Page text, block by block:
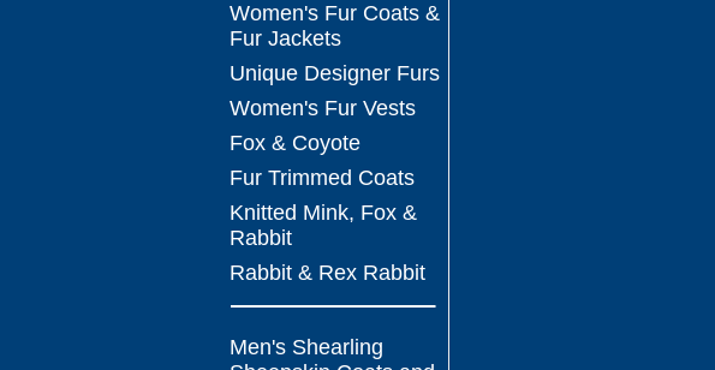
Women's Fur Coats &
Fur Jackets
Unique Designer Furs
Women's Fur Vests
Fox & Coyote
Fur Trimmed Coats
Knitted Mink, Fox &
Rabbit
Rabbit & Rex Rabbit
Men's Shearling